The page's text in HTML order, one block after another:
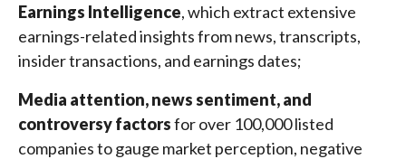
Earnings Intelligence, which extract extensive
earnings-related insights from news, transcripts,
insider transactions, and earnings dates;
Media attention, news sentiment, and
controversy factorsfor over 100,000 listed
companies to gauge market perception, negative